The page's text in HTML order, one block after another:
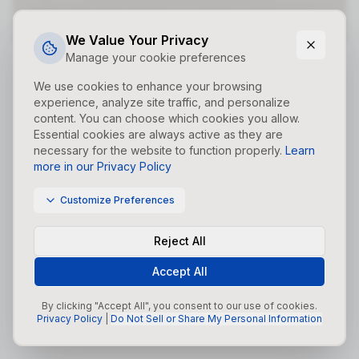
We Value Your Privacy
Manage your cookie preferences
We use cookies to enhance your browsing
experience, analyze site traffic, and personalize
content. You can choose which cookies you allow.
Essential cookies are always active as they are
necessary for the website to function properly. Learn
more in our Privacy Policy
Customize Preferences
Reject All
Accept All
By clicking "Accept All", you consent to our use of cookies.
Privacy Policy
Do Not Sell or Share My Personal Information